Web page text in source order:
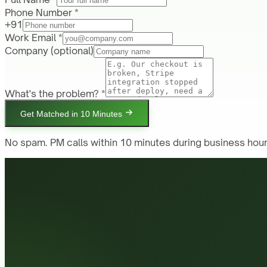
Phone Number *
+91
Work Email *
Company (optional)
What's the problem? *
Get Matched in 10 Minutes
No spam. PM calls within 10 minutes during business